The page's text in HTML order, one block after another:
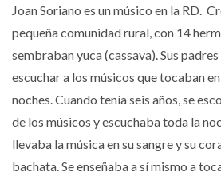
Joan Soriano es un músico en la RD.
pequeña comunidad rural, con 14
sembraban yuca (cassava).Sus
escuchar a los músicos que tocaban
noches. Cuando tenía seis años, se
de los músicos y escuchaba toda la
llevaba la música en su sangre y su
bachata.Se enseñaba a sí mismo a